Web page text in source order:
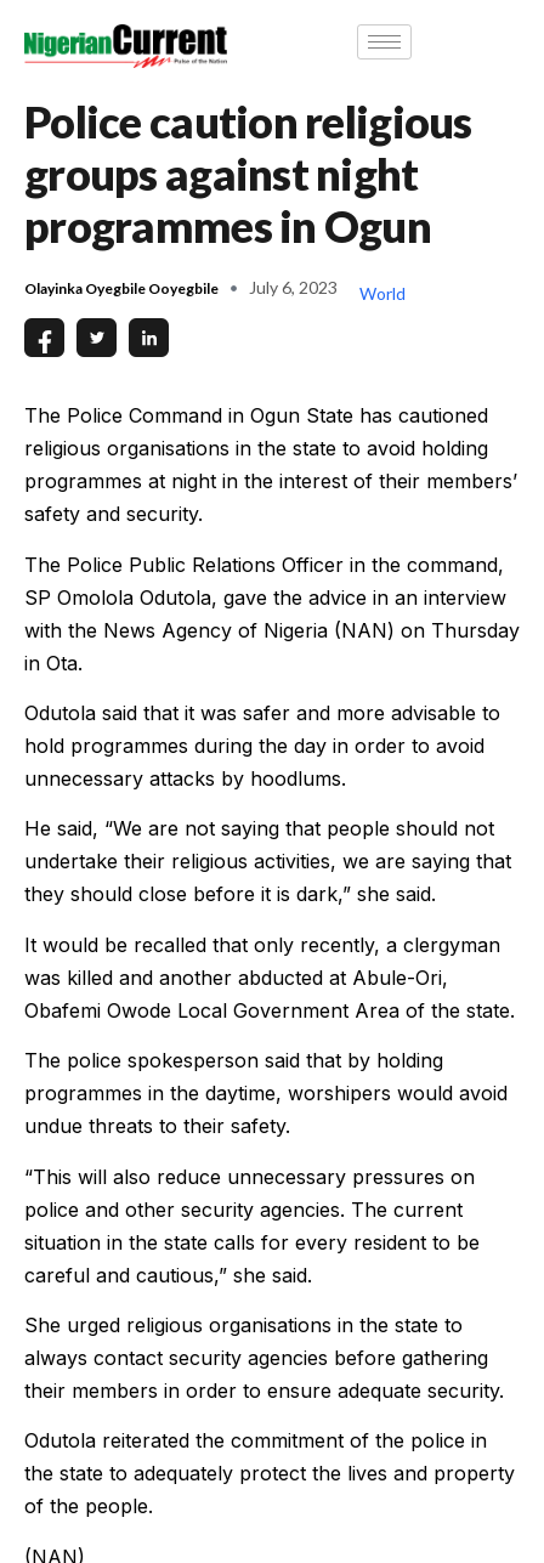
Police caution religious
groups against night
programmes in Ogun
Olayinka Oyegbile Ooyegbile July 6, 2023 World
The Police Command in Ogun State has cautioned
religious organisations in the state to avoid holding
programmes at night in the interest of their members’
safety and security.
The Police Public Relations Officer in the command,
SP Omolola Odutola, gave the advice in an interview
with the News Agency of Nigeria (NAN) on Thursday
in Ota.
Odutola said that it was safer and more advisable to
hold programmes during the day in order to avoid
unnecessary attacks by hoodlums.
He said, “We are not saying that people should not
undertake their religious activities, we are saying that
they should close before it is dark,” she said.
It would be recalled that only recently, a clergyman
was killed and another abducted at Abule-Ori,
Obafemi Owode Local Government Area of the state.
The police spokesperson said that by holding
programmes in the daytime, worshipers would avoid
undue threats to their safety.
“This will also reduce unnecessary pressures on
police and other security agencies. The current
situation in the state calls for every resident to be
careful and cautious,” she said.
She urged religious organisations in the state to
always contact security agencies before gathering
their members in order to ensure adequate security.
Odutola reiterated the commitment of the police in
the state to adequately protect the lives and property
of the people.
(NAN)